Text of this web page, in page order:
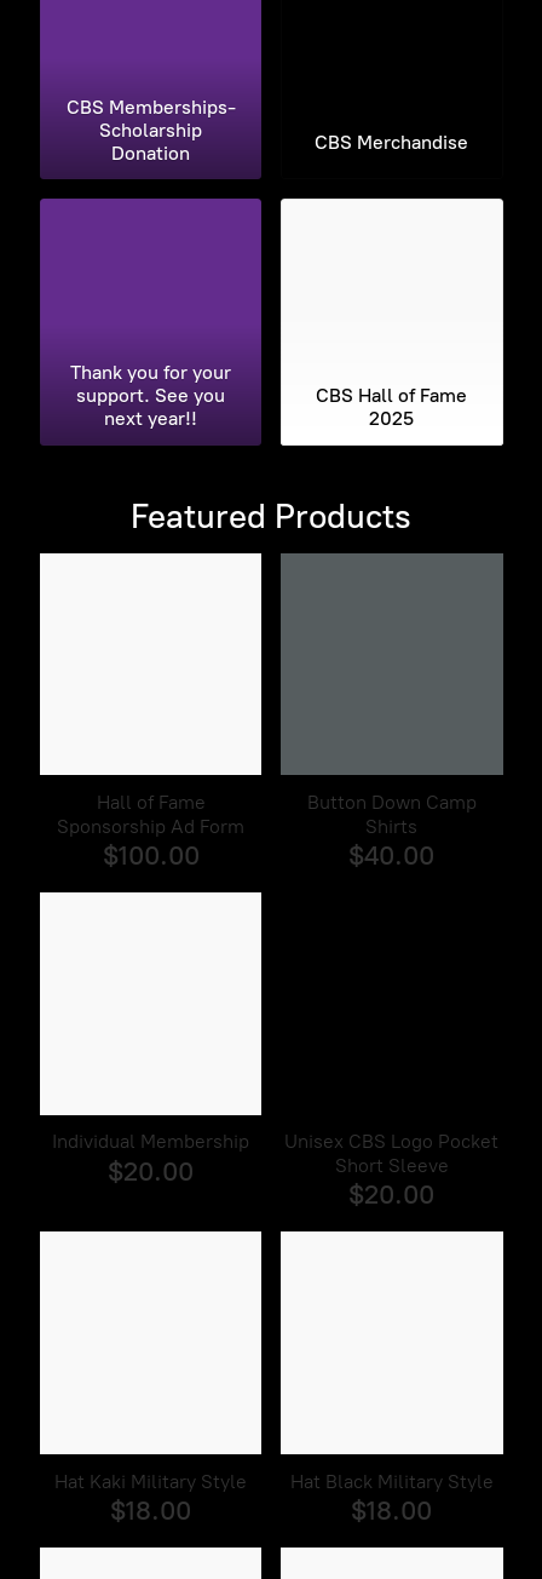
CBS Memberships-
Scholarship
Donation
CBS Merchandise
Thank you for your
support. See you
next year!!
CBS Hall of Fame
2025
Featured Products
Hall of Fame
Sponsorship Ad Form
$100.00
Button Down Camp
Shirts
$40.00
Individual Membership
$20.00
Unisex CBS Logo Pocket
Short Sleeve
$20.00
Hat Kaki Military Style
$18.00
Hat Black Military Style
$18.00